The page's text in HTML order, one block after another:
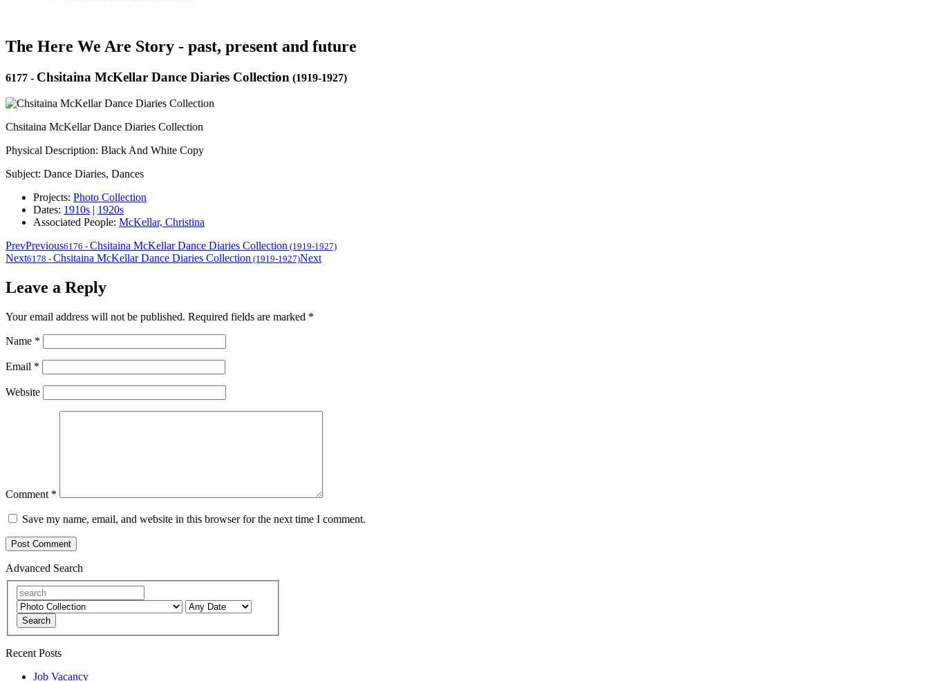
The Here We Are Story - past, present and future
6177 - Chsitaina McKellar Dance Diaries Collection (1919-1927)
Chsitaina McKellar Dance Diaries Collection
Physical Description: Black And White Copy
Subject: Dance Diaries, Dances
Projects: Photo Collection
Dates: 1910s | 1920s
Associated People: McKellar, Christina
PrevPrevious6176 - Chsitaina McKellar Dance Diaries Collection (1919-1927)
Next6178 - Chsitaina McKellar Dance Diaries Collection (1919-1927)Next
Leave a Reply
Your email address will not be published. Required fields are marked *
Name *
Email *
Website
Comment *
Save my name, email, and website in this browser for the next time I comment.
Advanced Search
Search
Recent Posts
Job Vacancy